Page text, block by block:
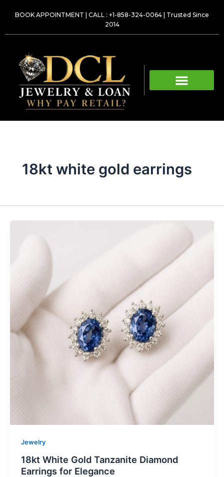
BOOK APPOINTMENT CALL : +1-858-324-0064 | Trusted Since
2014
18kt white gold earrings
Jewelry
18kt White Gold Tanzanite Diamond
Earrings for Elegance